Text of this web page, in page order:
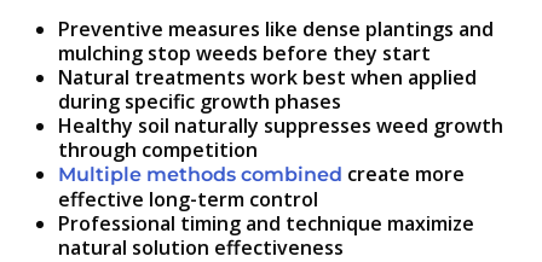
Preventive measures like dense plantings and
mulching stop weeds before they start
Natural treatments work best when applied
during specific growth phases
Healthy soil naturally suppresses weed growth
through competition
Multiple methods combined create more
effective long-term control
Professional timing and technique maximize
natural solution effectiveness